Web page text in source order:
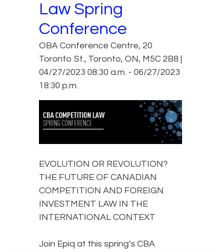
Law Spring
Conference
OBA Conference Centre, 20
Toronto St., Toronto, ON, M5C 2B8 |
04/27/2023 08:30 a.m. - 06/27/2023
18:30 p.m.
EVOLUTION OR REVOLUTION?
THE FUTURE OF CANADIAN
COMPETITION AND FOREIGN
INVESTMENT LAW IN THE
INTERNATIONAL CONTEXT
Join Epiq at this spring’s CBA